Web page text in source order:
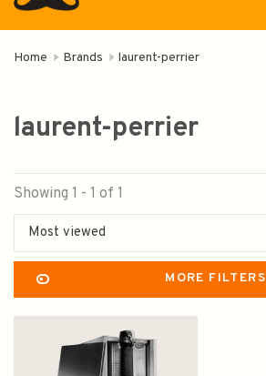
Home Brands laurent-perrier
laurent-perrier
Showing 1 - 1 of 1
Most viewed
MORE FILTERS